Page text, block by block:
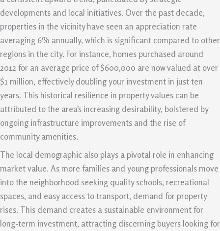
developments and local initiatives. Over the past decade,
properties in the vicinity have seen an appreciation rate
averaging 6% annually, which is significant compared to other
regions in the city. For instance, homes purchased around
2012 for an average price of $600,000 are now valued at over
$1 million, effectively doubling your investment in just ten
years. This historical resilience in property values can be
attributed to the area’s increasing desirability, bolstered by
ongoing infrastructure improvements and the rise of
community amenities.
The local demographic also plays a pivotal role in enhancing
market value. As more families and young professionals move
into the neighborhood seeking quality schools, recreational
spaces, and easy access to transport, demand for property
rises. This demand creates a sustainable environment for
long-term investment, attracting discerning buyers looking for